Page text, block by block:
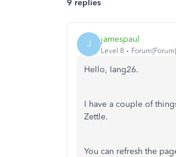
9 replies
J jamespaul
Level 8
Hello, Iang26.
I have a couple of
Zettle.
You can refresh the